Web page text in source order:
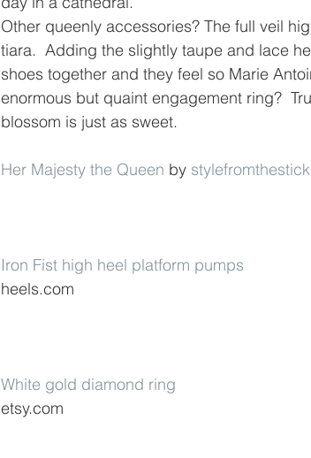
Other queenly accessories? The full veil
tiara.  Adding the slightly taupe and lace
shoes together and they feel so Marie
enormous but quaint engagement ring?
blossom is just as sweet.
Her Majesty the Queen by
Iron Fist high heel platform pumps
heels.com
White gold diamond ring
etsy.com